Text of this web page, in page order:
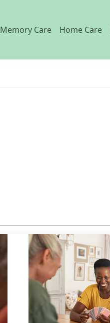
Memory Care Home Care